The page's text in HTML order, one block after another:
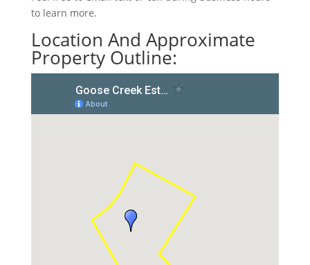
to learn more.
Location And Approximate
Property Outline: